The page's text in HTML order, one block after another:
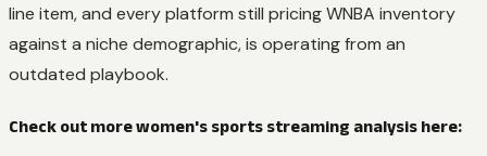
line item, and every platform still pricing WNBA inventory
against a niche demographic, is operating from an
outdated playbook.
Check out more women's sports streaming analysis here: